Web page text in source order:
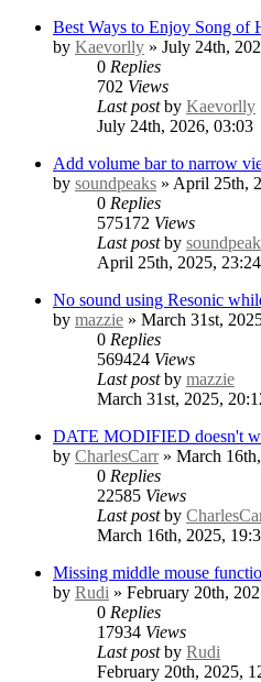
Best Ways to Enjoy Song of
by Kaevorlly » July 24th,
0 Replies
702 Views
Last postby Kaevorlly
July 24th, 2026, 03:03
Add volume bar to narrow
by soundpeaks » April 25th,
0 Replies
575172 Views
Last postby
April 25th, 2025, 23:24
No sound using Resonic
by mazzie » March 31st,
0 Replies
569424 Views
Last postby mazzie
March 31st, 2025,
DATE MODIFIED doesn't
by CharlesCarr» March
0 Replies
22585 Views
Last postby
March 16th, 2025,
Missing middle mouse
by Rudi » February 20th,
0 Replies
17934 Views
Last postby Rudi
February 20th, 2025,